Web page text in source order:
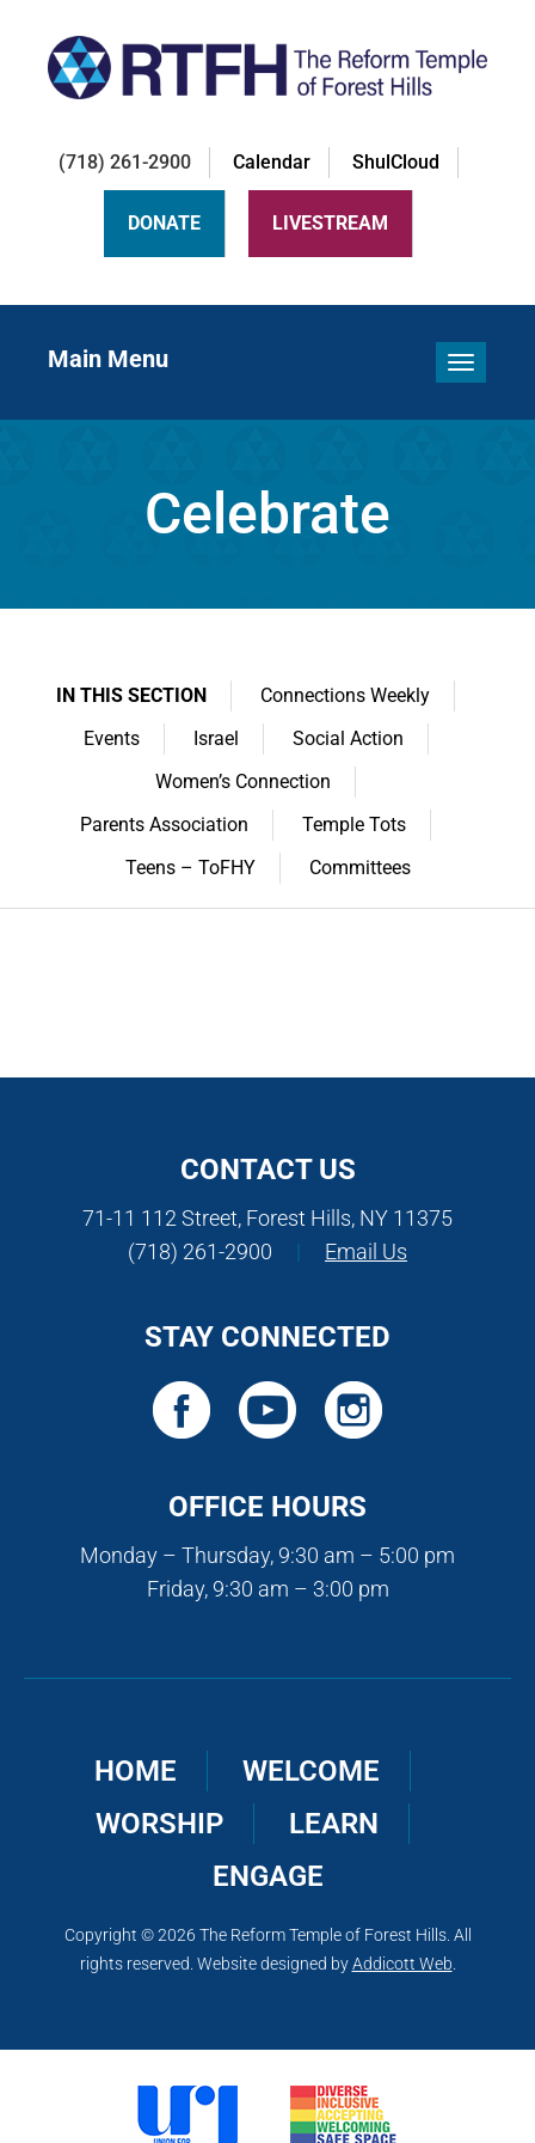
(718) 261-2900 Calendar ShulCloud
DONATE LIVESTREAM
Toggle
Main Menu
Celebrate
IN THIS SECTION
Connections Weekly
Events
Israel
Social Action
Women’s Connection
Parents Association
Temple Tots
Teens – ToFHY
Committees
CONTACT US
71-11 112 Street, Forest Hills, NY 11375
(718) 261-2900
Email Us
STAY CONNECTED
OFFICE HOURS
Monday – Thursday, 9:30 am – 5:00 pm
Friday, 9:30 am – 3:00 pm
HOME
WELCOME
WORSHIP
LEARN
ENGAGE
Copyright © 2026 The Reform Temple of Forest Hills. All
rights reserved. Website designed byAddicott Web